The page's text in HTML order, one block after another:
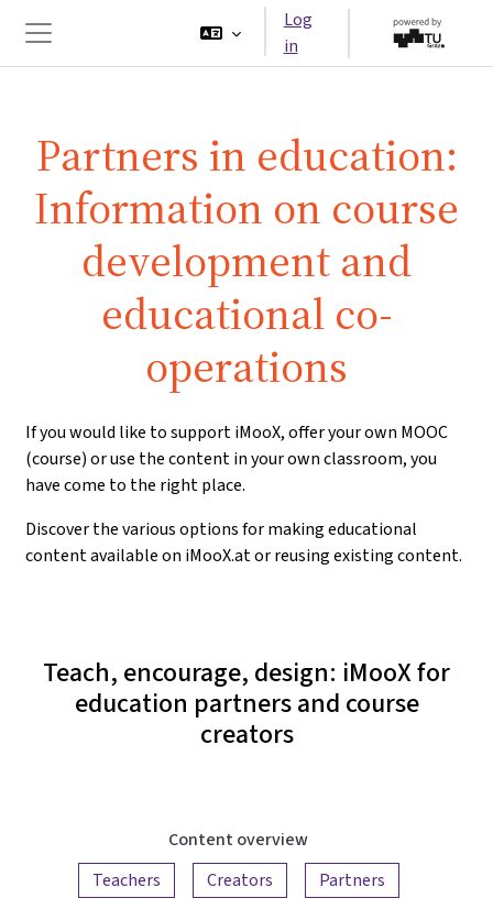
Side panel
Log
in
Partners in education:
Information on course
development and
educational co-
operations
If you would like to support iMooX, offer your own MOOC
(course) or use the content in your own classroom, you
have come to the right place.
Discover the various options for making educational
content available on iMooX.at or reusing existing content.
Teach, encourage, design: iMooX for
education partners and course
creators
Content overview
Teachers
Creators Partners